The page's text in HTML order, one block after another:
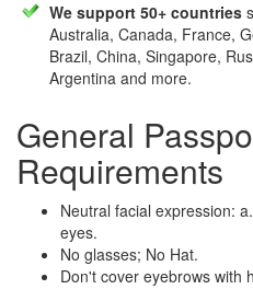
We support 50+ countries
Australia, Canada, France,
Brazil, China, Singapore,
Argentina and more.
General
Requirements
Neutral facial expression:
eyes.
No glasses; No Hat.
Don't cover eyebrows with